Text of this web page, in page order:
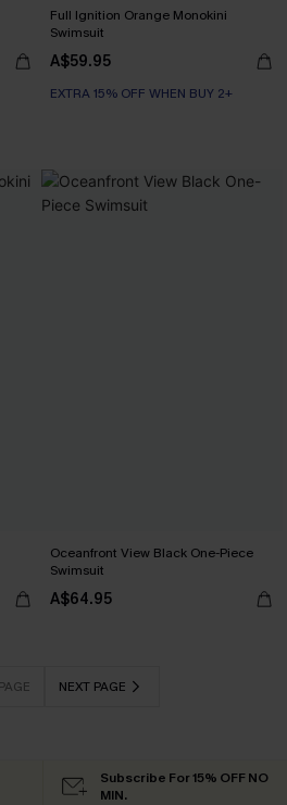
Full Ignition Orange Monokini
Swimsuit
A$59.95
EXTRA 15% OFF WHEN BUY 2+
Oceanfront View Black One-Piece
Swimsuit
A$64.95
NEXT PAGE
Subscribe For 15% OFF NO
MIN.